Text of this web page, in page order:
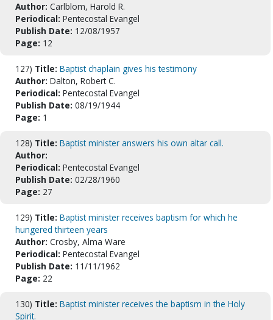
Author: Carlblom, Harold R.
Periodical: Pentecostal Evangel
Publish Date: 12/08/1957
Page: 12
127) Title: Baptist chaplain gives his testimony
Author: Dalton, Robert C.
Periodical: Pentecostal Evangel
Publish Date: 08/19/1944
Page: 1
128) Title: Baptist minister answers his own altar call.
Author:
Periodical: Pentecostal Evangel
Publish Date: 02/28/1960
Page: 27
129) Title: Baptist minister receives baptism for which he
hungered thirteen years
Author: Crosby, Alma Ware
Periodical: Pentecostal Evangel
Publish Date: 11/11/1962
Page: 22
130) Title: Baptist minister receives the baptism in the Holy
Spirit.